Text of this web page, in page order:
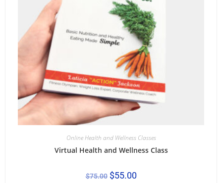
Online Health and Wellness Classes
Virtual Health and Wellness Class
$75.00 $55.00